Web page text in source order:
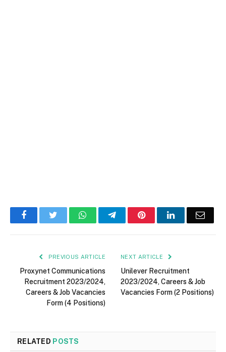
FacebookTwitter WhatsAppTelegramPinterestLinkedInEmail
PREVIOUS ARTICLE
Proxynet Communications
Recruitment 2023/2024,
Careers & Job Vacancies
Form (4 Positions)
NEXT ARTICLE
Unilever Recruitment
2023/2024, Careers & Job
Vacancies Form (2 Positions)
RELATED POSTS